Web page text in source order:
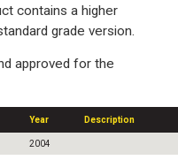
contains a higher
grade version.
approved for the
Year Description
2004